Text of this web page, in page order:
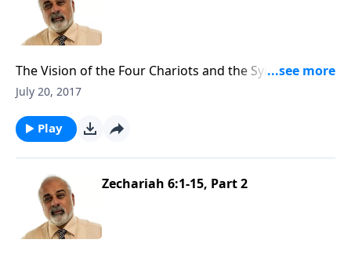
The Vision of the Four Chariots and the Symbolic Act
of Zechariah (3 of 3)
July 20, 2017
Play
Zechariah 6:1-15, Part 2